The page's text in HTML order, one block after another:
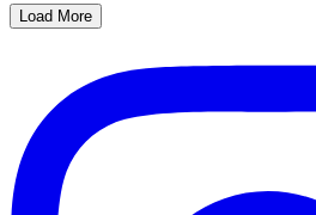
Load More